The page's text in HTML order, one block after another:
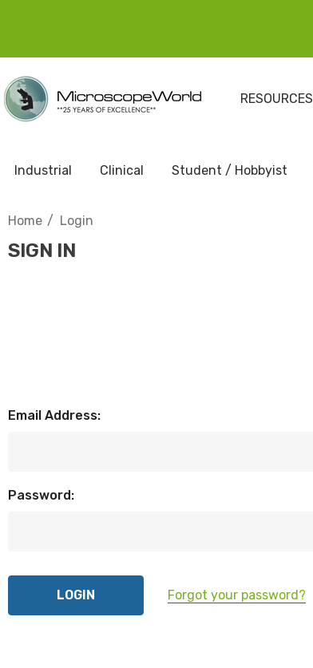
RESOURCES
Industrial Clinical Student / Hobbyist
Home Login
SIGN IN
Email Address:
Password:
Forgot your password?